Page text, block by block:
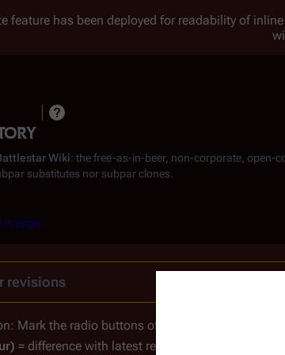
feature has been deployed for readability of
Wiki: the free-as-in-beer, non-corporate, open-
substitutes nor subpar clones.
page
revisions
Mark the radio buttons of the revisions to
= difference with latest revision,